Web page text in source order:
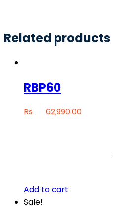
Related products
RBP60
Rs 62,990.00
Add to cart
Sale!